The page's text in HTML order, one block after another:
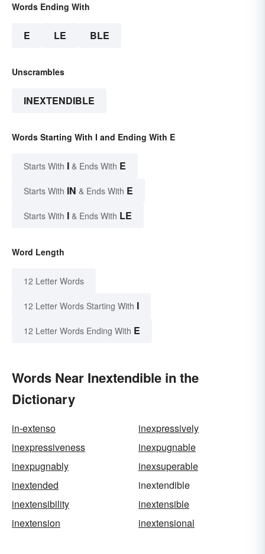
Words Ending With
E LE BLE
Unscrambles
INEXTENDIBLE
Words Starting With I and Ending With E
Starts With I & Ends With E
Starts With IN & Ends With E
Starts With I & Ends With LE
Word Length
12 Letter Words
12 Letter Words Starting With I
12 Letter Words Ending With E
Words Near Inextendible in the
Dictionary
in-extenso
inexpressively
inexpressiveness
inexpugnable
inexpugnably
inexsuperable
inextended
inextendible
inextensibility
inextensible
inextension
inextensional